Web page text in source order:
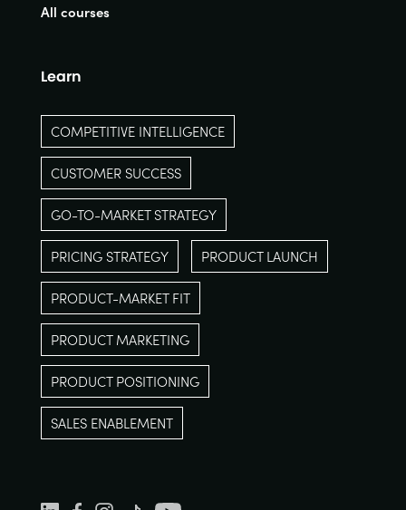
All courses
Learn
COMPETITIVE INTELLIGENCE
CUSTOMER SUCCESS
GO-TO-MARKET STRATEGY
PRICING STRATEGY PRODUCT LAUNCH
PRODUCT-MARKET FIT
PRODUCT MARKETING
PRODUCT POSITIONING
SALES ENABLEMENT